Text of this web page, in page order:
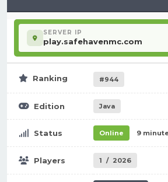
SERVER IP
play.safehavenmc.com
Ranking #944
Edition Java
Status Online 9
Players 1 / 2026